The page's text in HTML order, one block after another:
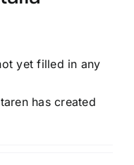
yet filled in any
has created